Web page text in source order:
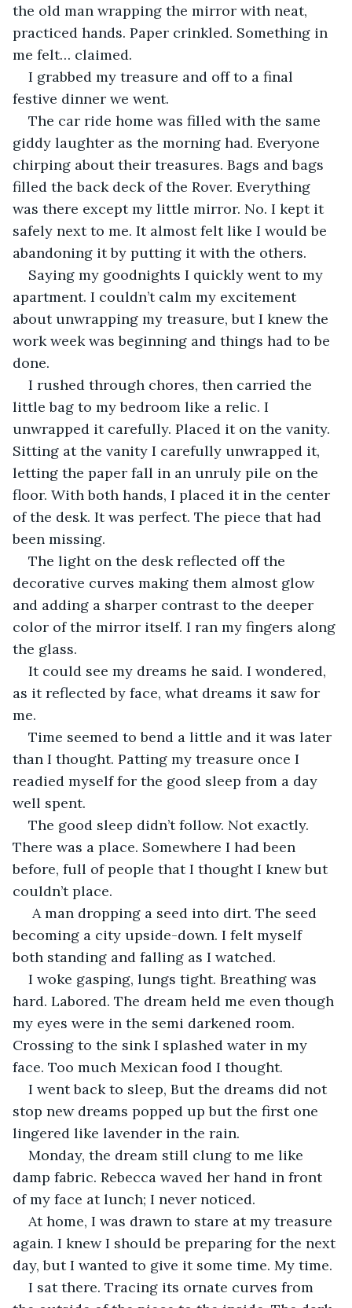
the old man wrapping the mirror with neat,
practiced hands. Paper crinkled. Something in
me felt… claimed.
I grabbed my treasure and off to a final
festive dinner we went.
The car ride home was filled with the same
giddy laughter as the morning had. Everyone
chirping about their treasures. Bags and bags
filled the back deck of the Rover. Everything
was there except my little mirror. No. I kept it
safely next to me. It almost felt like I would be
abandoning it by putting it with the others.
Saying my goodnights I quickly went to my
apartment. I couldn’t calm my excitement
about unwrapping my treasure, but I knew the
work week was beginning and things had to be
done.
I rushed through chores, then carried the
little bag to my bedroom like a relic. I
unwrapped it carefully. Placed it on the vanity.
Sitting at the vanity I carefully unwrapped it,
letting the paper fall in an unruly pile on the
floor. With both hands, I placed it in the center
of the desk. It was perfect. The piece that had
been missing.
The light on the desk reflected off the
decorative curves making them almost glow
and adding a sharper contrast to the deeper
color of the mirror itself. I ran my fingers along
the glass.
It could see my dreams he said. I wondered,
as it reflected by face, what dreams it saw for
me.
Time seemed to bend a little and it was later
than I thought. Patting my treasure once I
readied myself for the good sleep from a day
well spent.
The good sleep didn’t follow. Not exactly.
There was a place. Somewhere I had been
before, full of people that I thought I knew but
couldn’t place.
becoming a city upside-down. I felt myself
both standing and falling as I watched.
I woke gasping, lungs tight. Breathing was
hard. Labored. The dream held me even though
my eyes were in the semi darkened room.
Crossing to the sink I splashed water in my
face. Too much Mexican food I thought.
I went back to sleep, But the dreams did not
stop new dreams popped up but the first one
lingered like lavender in the rain.
Monday, the dream still clung to me like
damp fabric. Rebecca waved her hand in front
of my face at lunch; I never noticed.
At home, I was drawn to stare at my treasure
again. I knew I should be preparing for the next
day, but I wanted to give it some time. My time.
I sat there. Tracing its ornate curves from